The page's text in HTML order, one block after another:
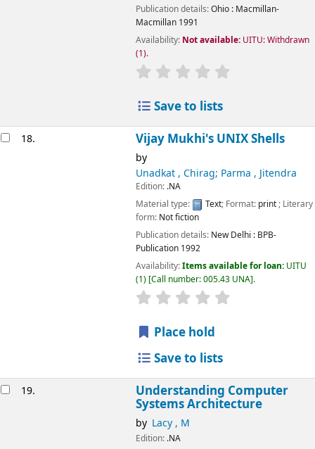
Publication details:Ohio : Macmillan-
Macmillan 1991
Availability: Not available: UITU: Withdrawn
(1).
star rating
Save to lists
18. Vijay Mukhi's UNIX Shells
by
Unadkat , Chirag; Parma , Jitendra
Edition: .NA
Material type:
Text; Format: print; Literary
form: Not fiction
Publication details: New Delhi : BPB-
Publication 1992
Availability:Items available for loan: UITU
(1) Call number:005.43 UNA .
star rating
Place hold
Save to lists
19. Understanding Computer
Systems Architecture
by Lacy , M
Edition: .NA